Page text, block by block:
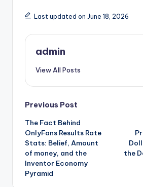
Last updated on June 18, 2026
admin
View All Posts
Post
navigation
Previous Post
The Fact Behind
OnlyFans Results Rate
Stats: Belief, Amount
of money, and the
Inventor Economy
Pyramid
the